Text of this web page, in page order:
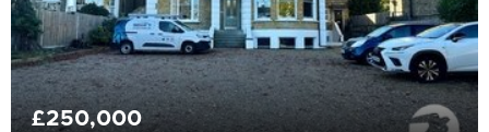
More Filters
£250,000